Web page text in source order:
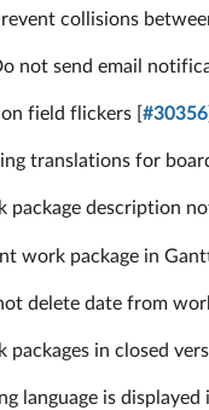
collisions
not send email
field flickers [ #30356
translations for
package description
work package in
delete date from
packages in closed
language is displayed